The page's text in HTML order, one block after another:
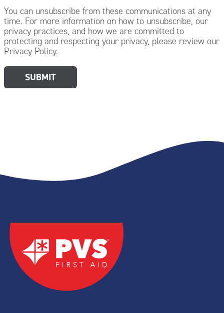
You can unsubscribe from these communications at any
time. For more information on how to unsubscribe, our
privacy practices, and how we are committed to
protecting and respecting your privacy, please review our
Privacy Policy.